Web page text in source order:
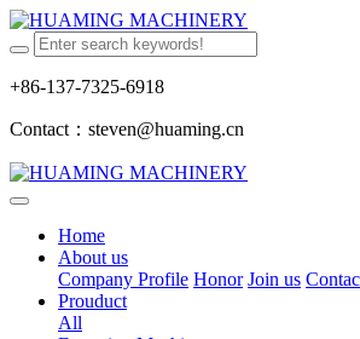
+86-137-7325-6918
Contact：steven@huaming.cn
Home
About us
Company Profile Honor Join us
Prouduct
All